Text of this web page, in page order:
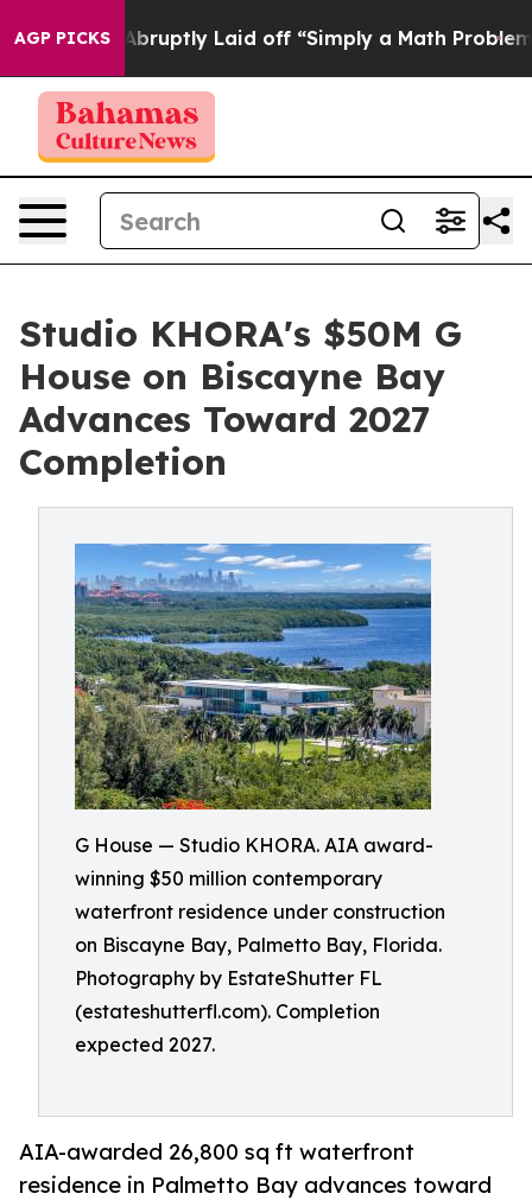
AGP PICKSAbruptly Laid off “Simply a Math Problem Dr.
Studio KHORA's $50M G
House on Biscayne Bay
Advances Toward 2027
Completion
G House — Studio KHORA. AIA award-
winning $50 million contemporary
waterfront residence under construction
on Biscayne Bay, Palmetto Bay, Florida.
Photography by EstateShutter FL
(estateshutterfl.com). Completion
expected 2027.
AIA-awarded 26,800 sq ft waterfront
residence in Palmetto Bay advances toward